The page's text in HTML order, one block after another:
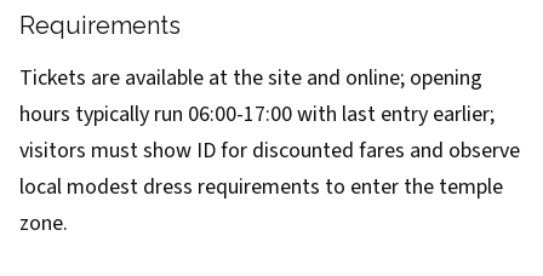
Requirements
Tickets are available at the site and online; opening
hours typically run 06:00-17:00 with last entry earlier;
visitors must show ID for discounted fares and observe
local modest dress requirements to enter the temple
zone.